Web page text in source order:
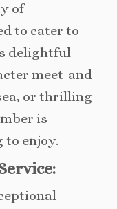
of
to cater to
delightful
meet-and-
or thrilling
is
to enjoy.